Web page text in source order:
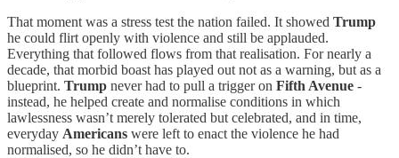
That moment was a stress test the nation failed. It showed Trump
he could flirt openly with violence and still be applauded.
Everything that followed flows from that realisation. For nearly a
decade, that morbid boast has played out not as a warning, but as a
blueprint. Trump never had to pull a trigger on Fifth Avenue -
instead, he helped create and normalise conditions in which
lawlessness wasn’t merely tolerated but celebrated, and in time,
everyday Americans were left to enact the violence he had
normalised, so he didn’t have to.